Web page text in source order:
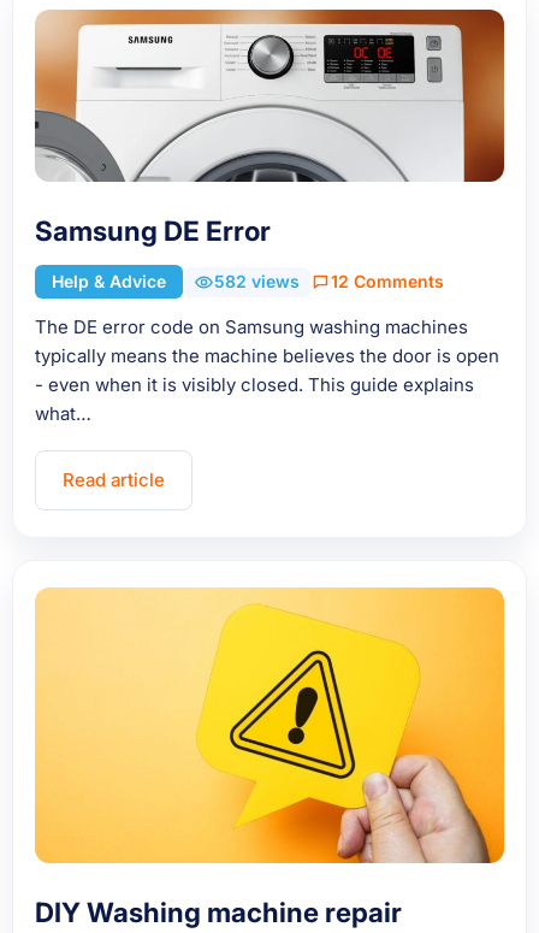
Samsung DE Error
Help & Advice 582 views 12 Comments
The DE error code on Samsung washing machines
typically means the machine believes the door is open
- even when it is visibly closed. This guide explains
what…
Read article
DIY Washing machine repair